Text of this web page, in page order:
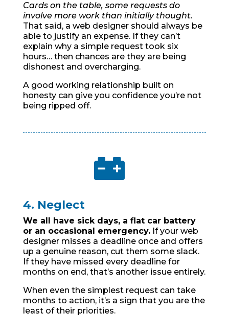
Cards on the table, some requests do
involve more work than initially thought.
That said, a web designer should always be
able to justify an expense. If they can’t
explain why a simple request took six
hours… then chances are they are being
dishonest and overcharging.
A good working relationship built on
honesty can give you confidence you’re not
being ripped off.

4. Neglect
We all have sick days, a flat car battery
or an occasional emergency.If your web
designer misses a deadline once and offers
up a genuine reason, cut them some slack.
If they have missed every deadline for
months on end, that’s another issue entirely.
When even the simplest request can take
months to action, it’s a sign that you are the
least of their priorities.